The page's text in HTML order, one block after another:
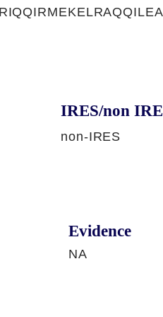
IRES/non
non-IRES
NA
Evidence